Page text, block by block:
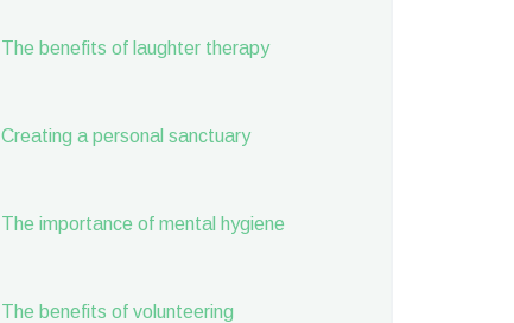
The benefits of laughter therapy
Creating a personal sanctuary
The importance of mental hygiene
The benefits of volunteering